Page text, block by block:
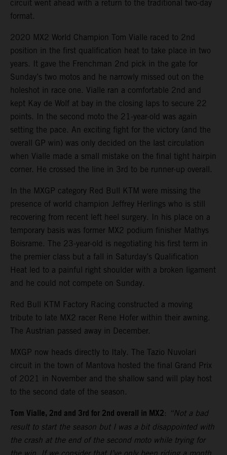
circuit went ahead with a return to the traditional two-day
format.
2020 MX2 World Champion Tom Vialle raced to 2nd
position in the first qualification heat to take place in two
years. It gave the Frenchman 2nd pick in the gate for
Sunday’s two motos and he narrowly missed out on the
holeshot in race one. Vialle ran a comfortable 2nd and
kept Kay de Wolf at bay in the closing laps to secure 22
points. In the second moto the 21-year-old was again
setting the pace. An exciting fight for the victory (and the
overall GP win) was only decided on the last circulation
when Vialle made a small mistake on the final tight hairpin
corner. He crossed the line in 3rd to be runner-up overall.
In the MXGP category Red Bull KTM were missing the
presence of world champion Jeffrey Herlings who is still
recovering from recent left heel surgery. In his place on a
temporary basis was former MX2 podium finisher Mathys
Boisrame. The 23-year-old is negotiating his first term in
the premier class but a fall in Saturday’s Qualification
Heat led to a painful right shoulder with a broken ligament
and he could not compete on Sunday.
Red Bull KTM Factory Racing constructed a moving
tribute to late MX2 racer Rene Hofer within their awning.
The Austrian passed away in December.
MXGP now heads directly to Italy. The Tazio Nuvolari
circuit in the town of Mantova hosted the final Grand Prix
of 2021 in November and the shallow sand will play host
to the second date of the season.
Tom Vialle, 2nd and 3rd for 2nd overall in MX2: “Not a bad
result to start the season but I was a bit disappointed with
the crash at the end of the second moto while trying for